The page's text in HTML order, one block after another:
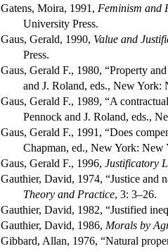
Gatens, Moira, 1991, Feminism and
University Press.
Gaus, Gerald, 1990, Value and
Press.
Gaus, Gerald F., 1980, “Property
and J. Roland, eds., New York:
Gaus, Gerald F., 1989, “A
Pennock and J. Roland, eds.,
Gaus, Gerald F., 1991, “Does
Chapman, ed., New York: New
Gaus, Gerald F., 1996, Justificatory
Gauthier, David, 1974, “Justice and
Theory and Practice, 3: 3–26.
Gauthier, David, 1982, “Justified
Gauthier, David, 1986, Morals by
Gibbard, Allan, 1976, “Natural